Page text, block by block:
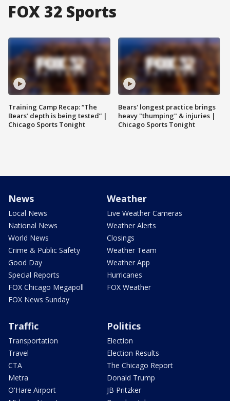
FOX 32 Sports
Training Camp Recap: “The
Bears’ depth is being tested” |
Chicago Sports Tonight
Bears' longest practice brings
heavy "thumping" & injuries |
Chicago Sports Tonight
News
Local News
National News
World News
Crime & Public Safety
Good Day
Special Reports
FOX Chicago Megapoll
FOX News Sunday
Weather
Live Weather Cameras
Weather Alerts
Closings
Weather Team
Weather App
Hurricanes
FOX Weather
Traffic
Transportation
Travel
CTA
Metra
O'Hare Airport
Politics
Election
Election Results
The Chicago Report
Donald Trump
JB Pritzker